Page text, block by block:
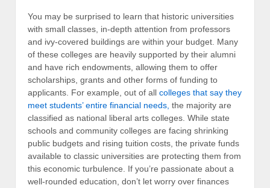
You may be surprised to learn that historic universities
with small classes, in-depth attention from professors
and ivy-covered buildings are within your budget. Many
of these colleges are heavily supported by their alumni
and have rich endowments, allowing them to offer
scholarships, grants and other forms of funding to
applicants. For example, out of all colleges that say they
meet students’ entire financial needs, the majority are
classified as national liberal arts colleges. While state
schools and community colleges are facing shrinking
public budgets and rising tuition costs, the private funds
available to classic universities are protecting them from
this economic turbulence. If you’re passionate about a
well-rounded education, don’t let worry over finances